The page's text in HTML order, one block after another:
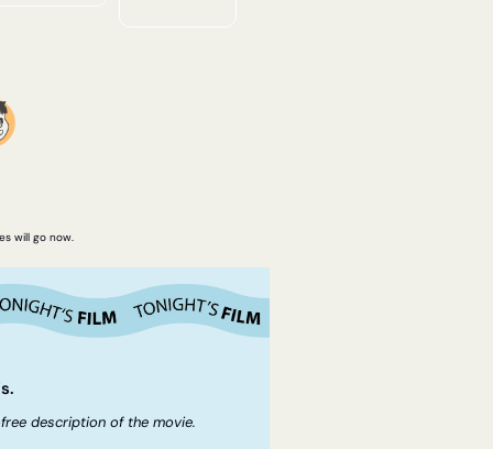
will go now.
description of the movie.